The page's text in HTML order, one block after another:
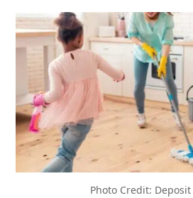
Photo Credit: Deposit